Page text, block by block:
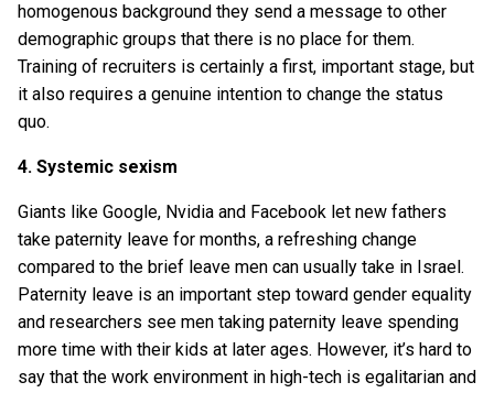
homogenous background they send a message to other
demographic groups that there is no place for them.
Training of recruiters is certainly a first, important stage, but
it also requires a genuine intention to change the status
quo.
4. Systemic sexism
Giants like Google, Nvidia and Facebook let new fathers
take paternity leave for months, a refreshing change
compared to the brief leave men can usually take in Israel.
Paternity leave is an important step toward gender equality
and researchers see men taking paternity leave spending
more time with their kids at later ages. However, it’s hard to
say that the work environment in high-tech is egalitarian and